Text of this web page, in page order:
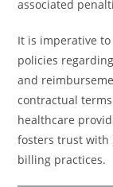
associated
It is imperative to
policies
and
contractual
healthcare
fosters trust with
billing practices.